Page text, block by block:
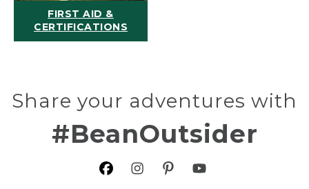
FIRST AID &
CERTIFICATIONS
Share your adventures with
#BeanOutsider